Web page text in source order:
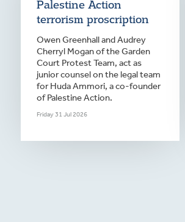
Palestine Action
terrorism proscription
Owen Greenhall and Audrey
Cherryl Mogan of the Garden
Court Protest Team, act as
junior counsel on the legal team
for Huda Ammori, a co-founder
of Palestine Action.
Friday 31 Jul 2026